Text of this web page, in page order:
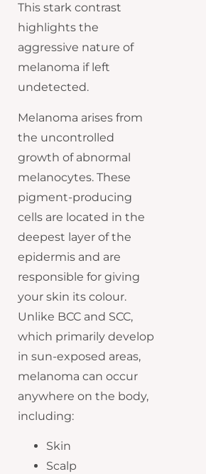
This stark contrast
highlights the
aggressive nature of
melanoma if left
undetected.
Melanoma arises from
the uncontrolled
growth of abnormal
melanocytes. These
pigment-producing
cells are located in the
deepest layer of the
epidermis and are
responsible for giving
your skin its colour.
Unlike BCC and SCC,
which primarily develop
in sun-exposed areas,
melanoma can occur
anywhere on the body,
including:
Skin
Scalp